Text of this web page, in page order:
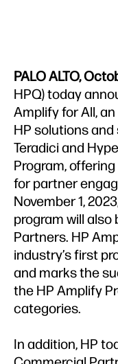
PALO ALTO,
HPQ) today
Amplify for All,
HP solutions
Teradici and
Program,
for partner
November 1,
program will
Partners. HP
industry’s first
and marks the
the HP Amplify
categories.
In addition, HP